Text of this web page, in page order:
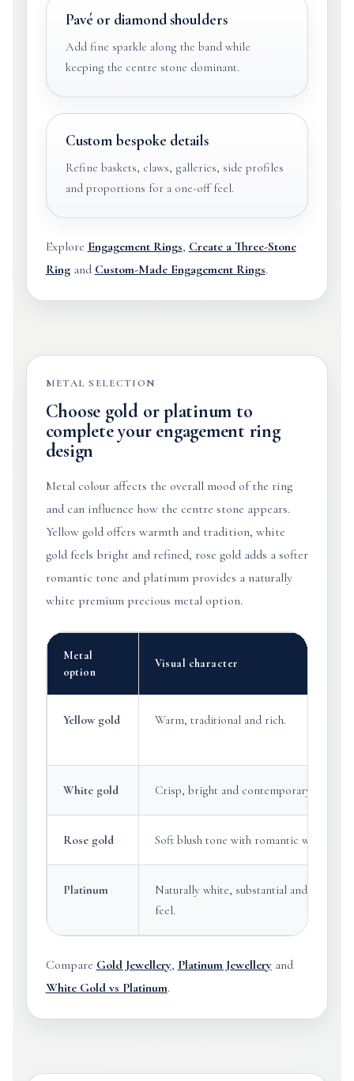
Pavé or diamond shoulders
Add fine sparkle along the band while
keeping the centre stone dominant.
Custom bespoke details
Refine baskets, claws, galleries, side profiles
and proportions for a one-off feel.
Explore Engagement Rings, Create a Three-Stone
Ringand Custom-Made Engagement Rings.
METAL SELECTION
Choose gold or platinum to
complete your engagement ring
design
Metal colour affects the overall mood of the ring
and can influence how the centre stone appears.
Yellow gold offers warmth and tradition, white
gold feels bright and refined, rose gold adds a softer
romantic tone and platinum provides a naturally
white premium precious metal option.
Metal
option
Visual character
Yellow gold Warm, traditional and rich.
White gold Crisp, bright and contemporary.
Rose gold Soft blush tone with romantic warmth.
Platinum
Naturally white, substantial and
feel.
Compare Gold Jewellery, Platinum Jewelleryand
White Gold vs Platinum.